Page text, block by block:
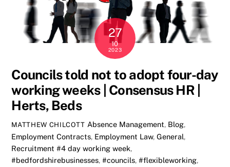
27
10
2023
Councils told not to adopt four-day
working weeks | Consensus HR |
Herts, Beds
MATTHEW CHILCOTT Absence Management, Blog,
Employment Contracts, Employment Law,General,
Recruitment #4 day working week,
#bedfordshirebusinesses,#councils,#flexibleworking,